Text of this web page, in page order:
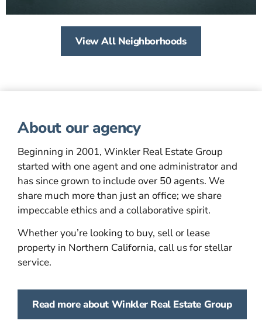
View All Neighborhoods
About our agency
Beginning in 2001, Winkler Real Estate Group
started with one agent and one administrator and
has since grown to include over 50 agents. We
share much more than just an office; we share
impeccable ethics and a collaborative spirit.
Whether you’re looking to buy, sell or lease
property in Northern California, call us for stellar
service.
Read more about Winkler Real Estate Group